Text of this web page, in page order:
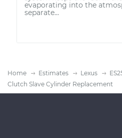
evaporating into the
separate...
Home Estimates Lexus
Clutch Slave Cylinder Replacement